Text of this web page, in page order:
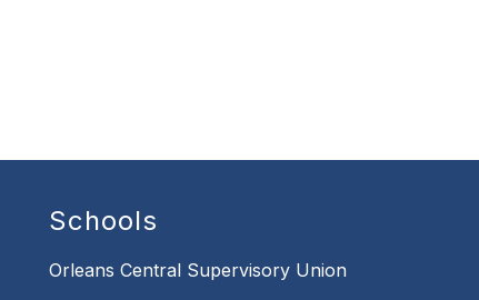
Schools
Orleans Central Supervisory Union